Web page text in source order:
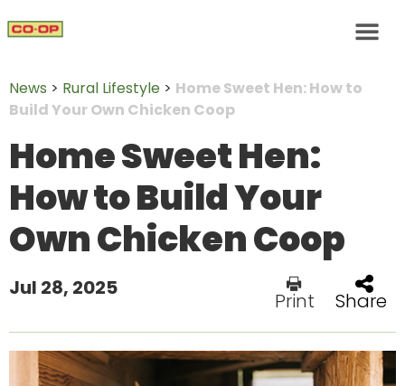
News > Rural Lifestyle > Home Sweet Hen: How to
Build Your Own Chicken Coop
Home Sweet Hen:
How to Build Your
Own Chicken Coop
Jul 28, 2025
Print Share